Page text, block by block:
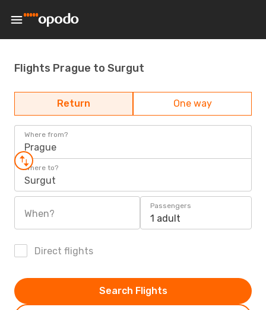
Flights Prague to Surgut
Return One way
Where from?
Prague
Where to?
Surgut
When?
Passengers
1 adult
Direct flights
Search Flights